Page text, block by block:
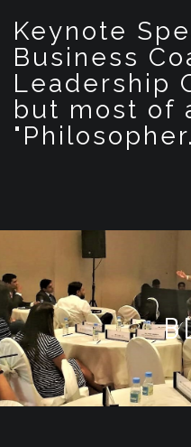
n
Keynote
Business
Leadership
but most of